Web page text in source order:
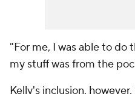
"For me, I was able to
my stuff was from the
Kelly's inclusion,